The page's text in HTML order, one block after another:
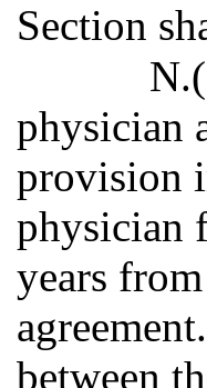
Section
physician
provision
physician
years
between